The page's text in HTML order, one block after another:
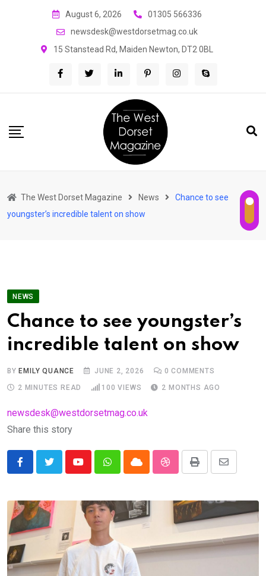
August 6, 2026
01305 566336
newsdesk@westdorsetmag.co.uk
15 Stanstead Rd, Maiden Newton, DT2 0BL
The West Dorset Magazine News
Chance to see
youngster’s incredible talent on show
NEWS
Chance to see youngster’s
incredible talent on show
BYEMILY QUANCE JUNE 2, 2026 0 COMMENTS
2 MINUTES READ
100 VIEWS 2 MONTHS AGO
newsdesk@westdorsetmag.co.uk
Share this story
YoutubeWhatsappCloud StumbleUpon
Print
Share
Email